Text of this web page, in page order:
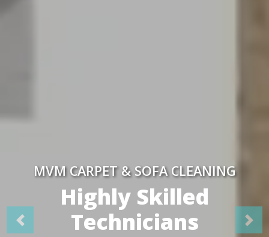
MVM CARPET & SOFA CLEANING
Highly Skilled
Technicians